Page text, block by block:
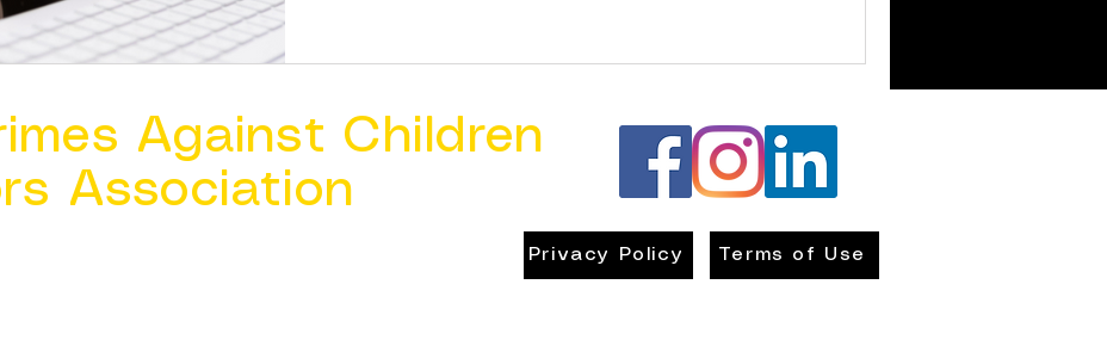
Against Children
Association
Privacy Policy Terms of Use